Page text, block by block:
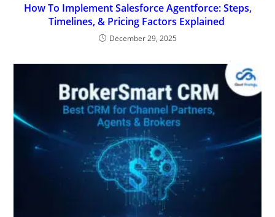
How To Implement Salesforce Agentforce: Steps,
Timelines, & Pricing Factors Explained
December 29, 2025